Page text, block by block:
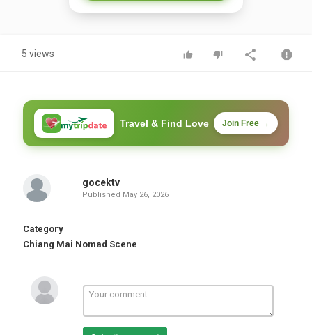
5 views
Travel & Find Love Join Free →
gocektv
Published May 26, 2026
Category
Chiang Mai Nomad Scene